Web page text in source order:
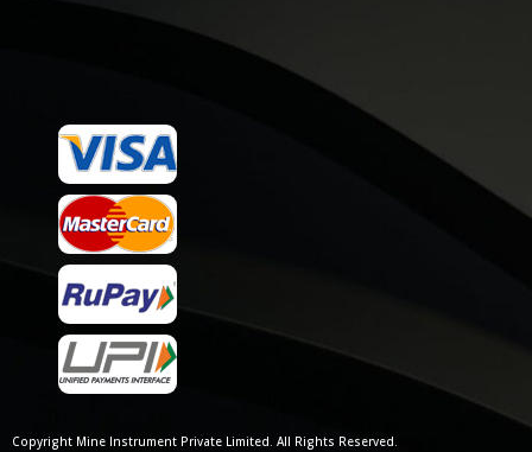
Copyright Mine Instrument Private Limited. All Rights Reserved.